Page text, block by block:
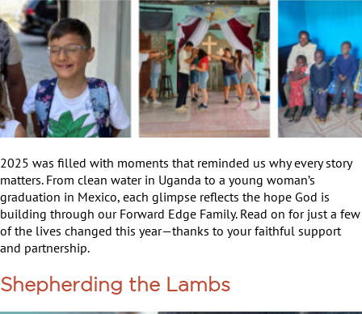
2025 was filled with moments that reminded us why every story
matters. From clean water in Uganda to a young woman’s
graduation in Mexico, each glimpse reflects the hope God is
building through our Forward Edge Family. Read on for just a few
of the lives changed this year—thanks to your faithful support
and partnership.
Shepherding the Lambs